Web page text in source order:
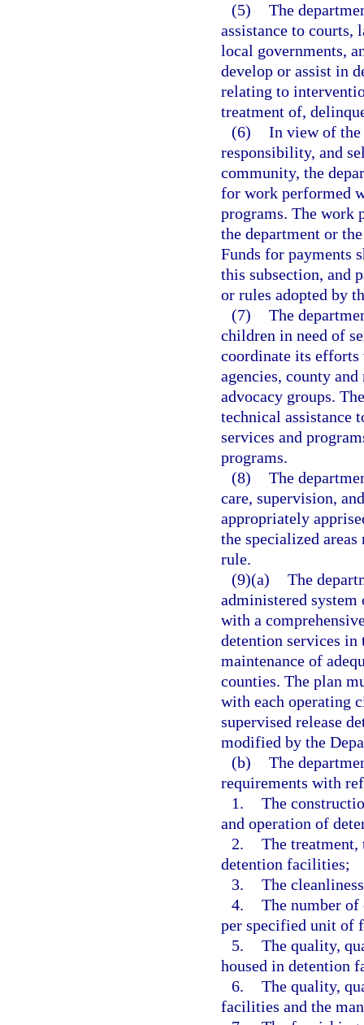
(5) The
assistance to courts,
local governments,
develop or assist in
relating to
treatment of,
(6) In view of the
responsibility, and
community, the
for work performed
programs. The work
the department or
Funds for payments
this subsection, and
or rules adopted by
(7) The
children in need of
coordinate its efforts
agencies, county
advocacy groups.
technical assistance
services and
programs.
(8) The
care, supervision,
appropriately
the specialized
rule.
(9)(a) The
administered
with a
detention services in
maintenance of
counties. The plan
with each operating
supervised release
modified by the
(b) The
requirements with
1. The
and operation of
2. The
detention facilities;
3. The
4. The number
per specified unit of
5. The quality,
housed in detention
6. The quality,
facilities and the